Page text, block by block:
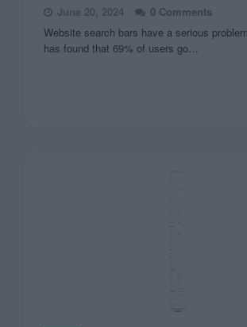
June 20, 2024
0 Comments
Website search bars have a serious
has found that 69% of users go…